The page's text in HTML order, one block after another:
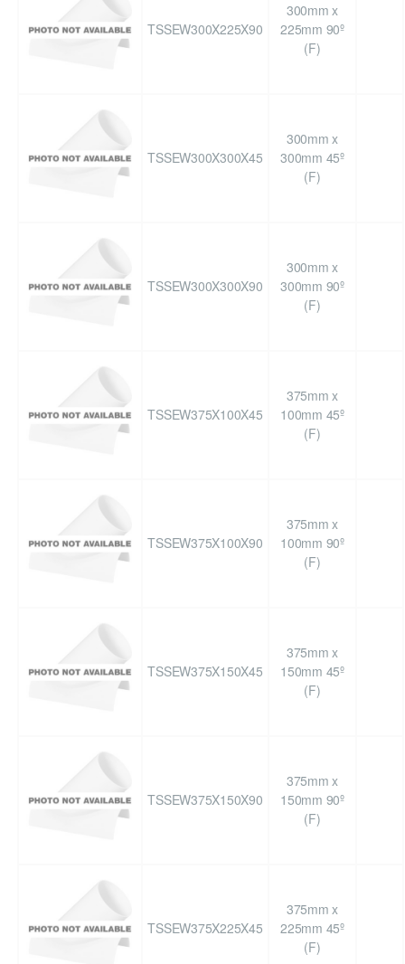
TSSEW300X225X90
300mm x
225mm 90º
(F)
TSSEW300X300X45
300mm x
300mm 45º
(F)
TSSEW300X300X90
300mm x
300mm 90º
(F)
TSSEW375X100X45
375mm x
100mm 45º
(F)
TSSEW375X100X90
375mm x
100mm 90º
(F)
TSSEW375X150X45
375mm x
150mm 45º
(F)
TSSEW375X150X90
375mm x
150mm 90º
(F)
TSSEW375X225X45
375mm x
225mm 45º
(F)